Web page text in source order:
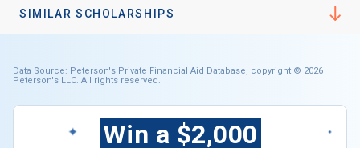
SIMILAR SCHOLARSHIPS
Data Source: Peterson's Private Financial Aid Database, copyright © 2026
Peterson's LLC. All rights reserved.
Win a $2,000